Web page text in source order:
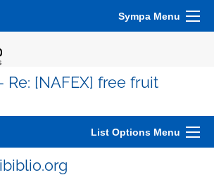
Sympa Menu
Re: [NAFEX] free fruit
List Options Menu